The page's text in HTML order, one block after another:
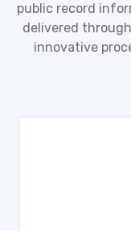
public record
delivered
innovative